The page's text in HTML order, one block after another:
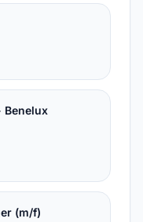
Benelux
(m/f)